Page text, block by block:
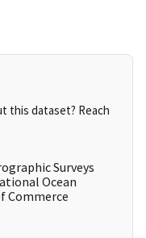
this dataset? Reach
Surveys
Ocean
Commerce